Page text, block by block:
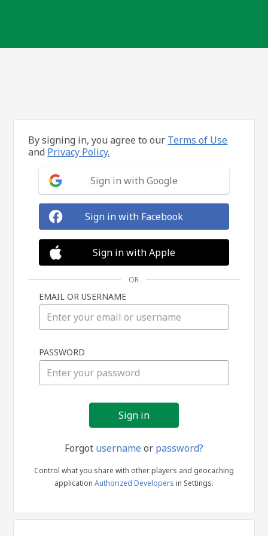
in
By signing in, you agree to our Terms of Use
and Privacy Policy.
Sign in with Google
Sign in with Facebook
Sign in with Apple
OR
EMAIL OR USERNAME
PASSWORD
Forgot usernameor password?
Control what you share with other players and geocaching
application Authorized Developers in Settings.